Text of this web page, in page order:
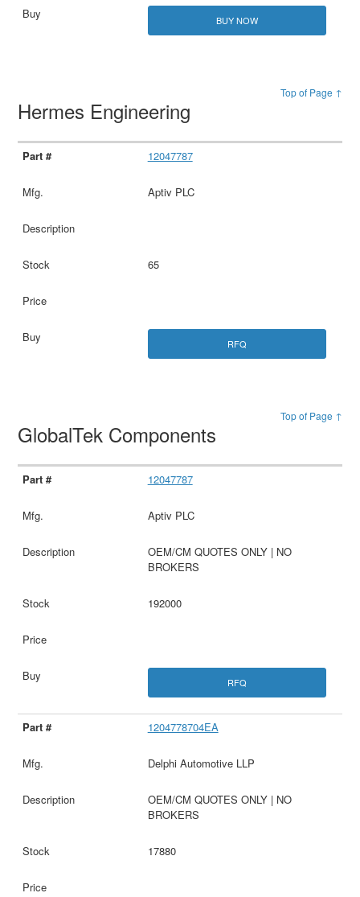
BUY NOW
Top of Page ↑
Hermes Engineering
12047787
Aptiv PLC
65
RFQ
Top of Page ↑
GlobalTek Components
12047787
Aptiv PLC
OEM/CM QUOTES ONLY | NO
BROKERS
192000
RFQ
1204778704EA
Delphi Automotive LLP
OEM/CM QUOTES ONLY | NO
BROKERS
17880